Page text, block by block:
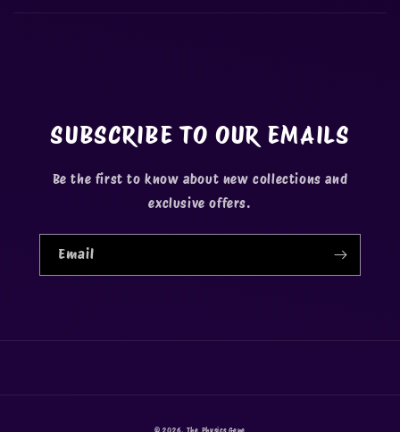
SUBSCRIBE TO OUR EMAILS
Be the first to know about new collections and
exclusive offers.
Email
© 2026, The Physics Gene